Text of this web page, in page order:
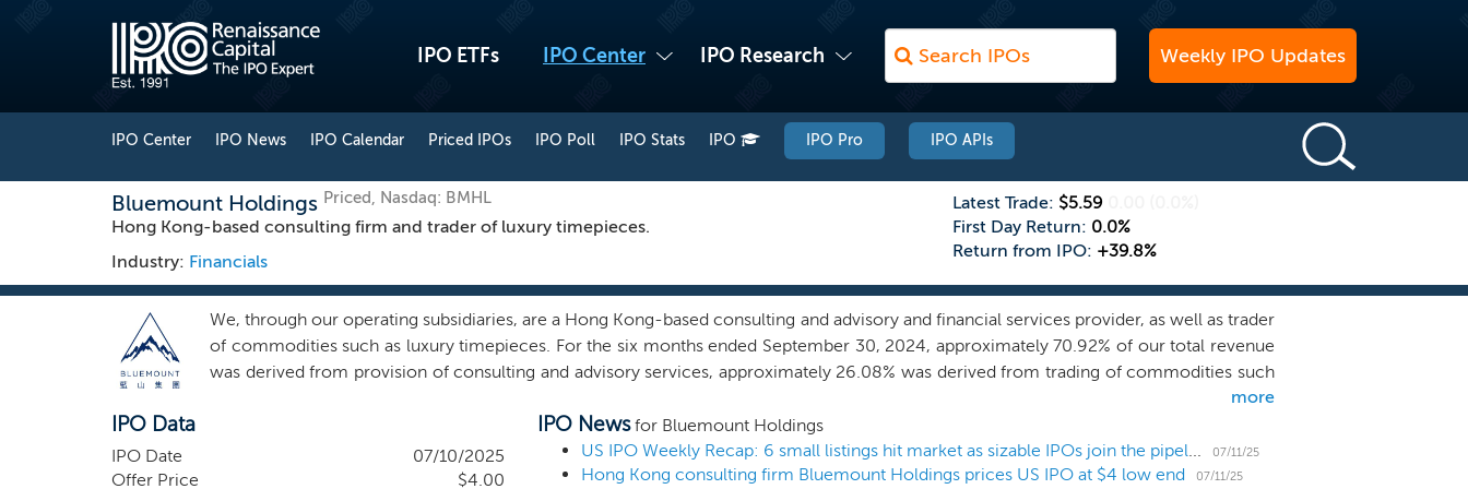
IPO ETFs IPO Center IPO Research Weekly IPO Updates
IPO Center IPO News IPO Calendar Priced IPOs IPO Poll IPO Stats IPO IPO Pro IPO APIs
Bluemount Holdings Priced, Nasdaq: BMHL
Hong Kong-based consulting firm and trader of luxury timepieces.
Industry: Financials
Latest Trade: $5.59
First Day Return: 0.0%
Return from IPO: +39.8%
We, through our operating subsidiaries, are a Hong Kong-based consulting and advisory and financial services provider, as well as trader
of commodities such as luxury timepieces. For the six months ended September 30, 2024, approximately 70.92% of our total revenue
was derived from provision of consulting and advisory services, approximately 26.08% was derived from trading of commodities such
as luxury timepieces and approximately 3.00% derived from financial services. Generally, we provide consulting and advisory business
for the following segments: Corporate Finance; and Strategic Communications. Our Corporate Finance segment focuses on the
strategic, operational, financial, transactional and capital needs of our clients. Our Strategic Communications segment develops and
executes communications strategies to help management teams and boards of directors manage change and mitigate risk surrounding
more
IPO Data
IPO Date
07/10/2025
Offer Price
$4.00
IPO Newsfor Bluemount Holdings
US IPO Weekly Recap: 6 small listings hit market as sizable IPOs join the pipeline
07/11/25
Hong Kong consulting firm Bluemount Holdings prices US IPO at $4 low end 07/11/25